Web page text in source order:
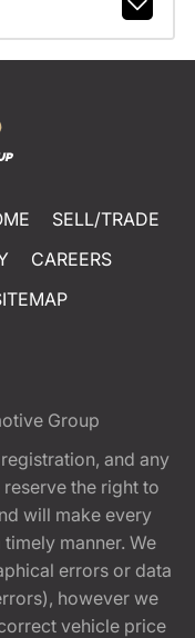
SELL/TRADE
CAREERS
Group
and any
the right to
will make every
manner. We
errors or data
however we
vehicle price